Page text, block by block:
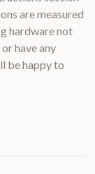
are measured
hardware not
have any
be happy to